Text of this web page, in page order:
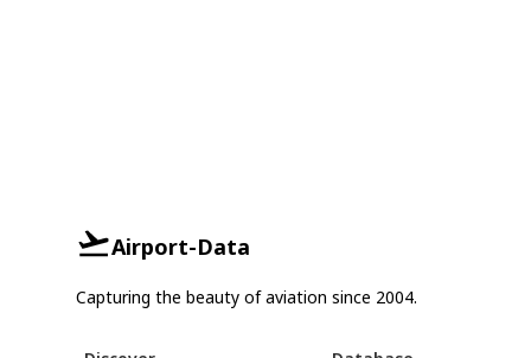
Airport-Data
Capturing the beauty of aviation since 2004.